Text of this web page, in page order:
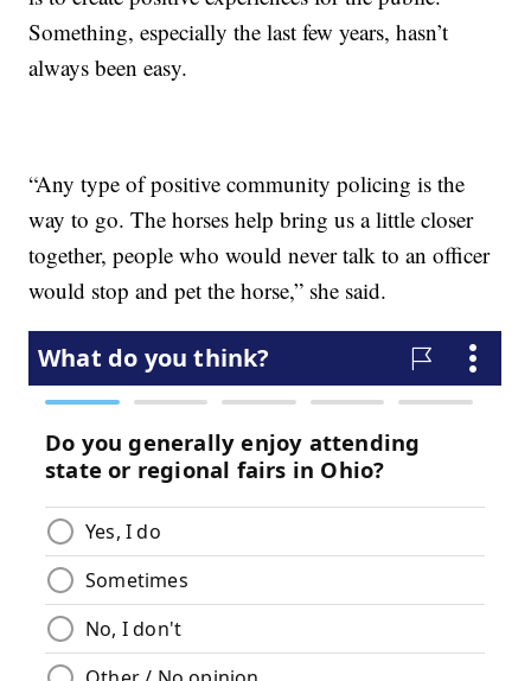
Something, especially the last few years, hasn’t
always been easy.
“Any type of positive community policing is the
way to go. The horses help bring us a little closer
together, people who would never talk to an officer
would stop and pet the horse,” she said.